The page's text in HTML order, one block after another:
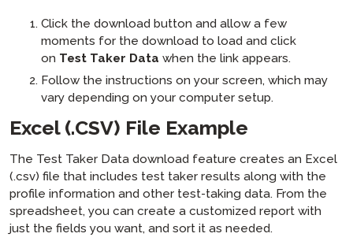
Click the download button and allow a few
moments for the download to load and click
on Test Taker Data when the link appears.
Follow the instructions on your screen, which may
vary depending on your computer setup.
Excel (.CSV) File Example
The Test Taker Data download feature creates an Excel
(.csv) file that includes test taker results along with the
profile information and other test-taking data. From the
spreadsheet, you can create a customized report with
just the fields you want, and sort it as needed.